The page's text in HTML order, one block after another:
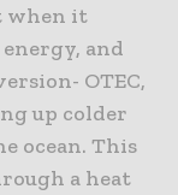
when it
and
OTEC,
up colder
ocean. This
a heat